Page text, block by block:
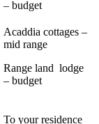
– budget
Acaddia cottages –
mid range
Range land lodge
– budget
To your residence